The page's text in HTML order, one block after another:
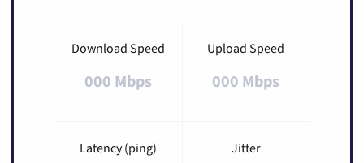
Download Speed
000 Mbps
Upload Speed
000 Mbps
Latency (ping) Jitter